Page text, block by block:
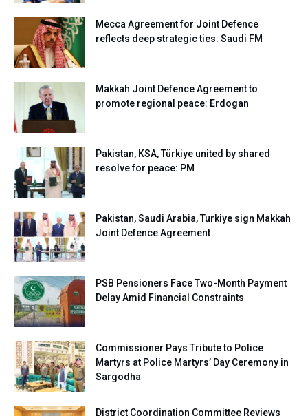
Mecca Agreement for Joint Defence
reflects deep strategic ties: Saudi FM
Makkah Joint Defence Agreement to
promote regional peace: Erdogan
Pakistan, KSA, Türkiye united by shared
resolve for peace: PM
Pakistan, Saudi Arabia, Turkiye sign Makkah
Joint Defence Agreement
PSB Pensioners Face Two-Month Payment
Delay Amid Financial Constraints
Commissioner Pays Tribute to Police
Martyrs at Police Martyrs’ Day Ceremony in
Sargodha
District Coordination Committee Reviews